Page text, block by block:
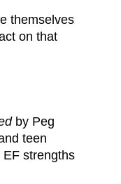
themselves
on that
by Peg
teen
strengths